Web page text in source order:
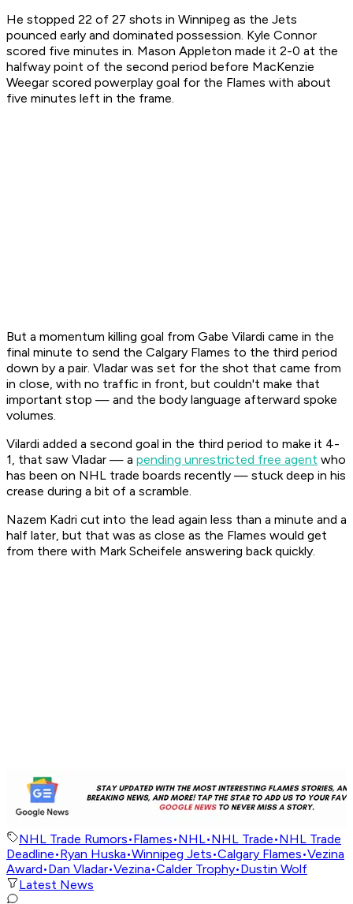
He stopped 22 of 27 shots in Winnipeg as the Jets
pounced early and dominated possession. Kyle Connor
scored five minutes in. Mason Appleton made it 2-0 at the
halfway point of the second period before MacKenzie
Weegar scored powerplay goal for the Flames with about
five minutes left in the frame.
But a momentum killing goal from Gabe Vilardi came in the
final minute to send the Calgary Flames to the third period
down by a pair. Vladar was set for the shot that came from
in close, with no traffic in front, but couldn't make that
important stop — and the body language afterward spoke
volumes.
Vilardi added a second goal in the third period to make it 4-
1, that saw Vladar — a pending unrestricted free agent who
has been on NHL trade boards recently — stuck deep in his
crease during a bit of a scramble.
Nazem Kadri cut into the lead again less than a minute and a
half later, but that was as close as the Flames would get
from there with Mark Scheifele answering back quickly.
NHL Trade Rumors•Flames•NHL•NHL Trade•NHL Trade
Deadline•Ryan Huska•Winnipeg Jets•Calgary Flames•Vezina
Award•Dan Vladar•Vezina•Calder Trophy•Dustin Wolf
Latest News